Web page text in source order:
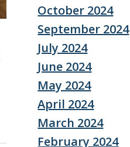
October 2024
September 2024
July 2024
June 2024
May 2024
April 2024
March 2024
February 2024